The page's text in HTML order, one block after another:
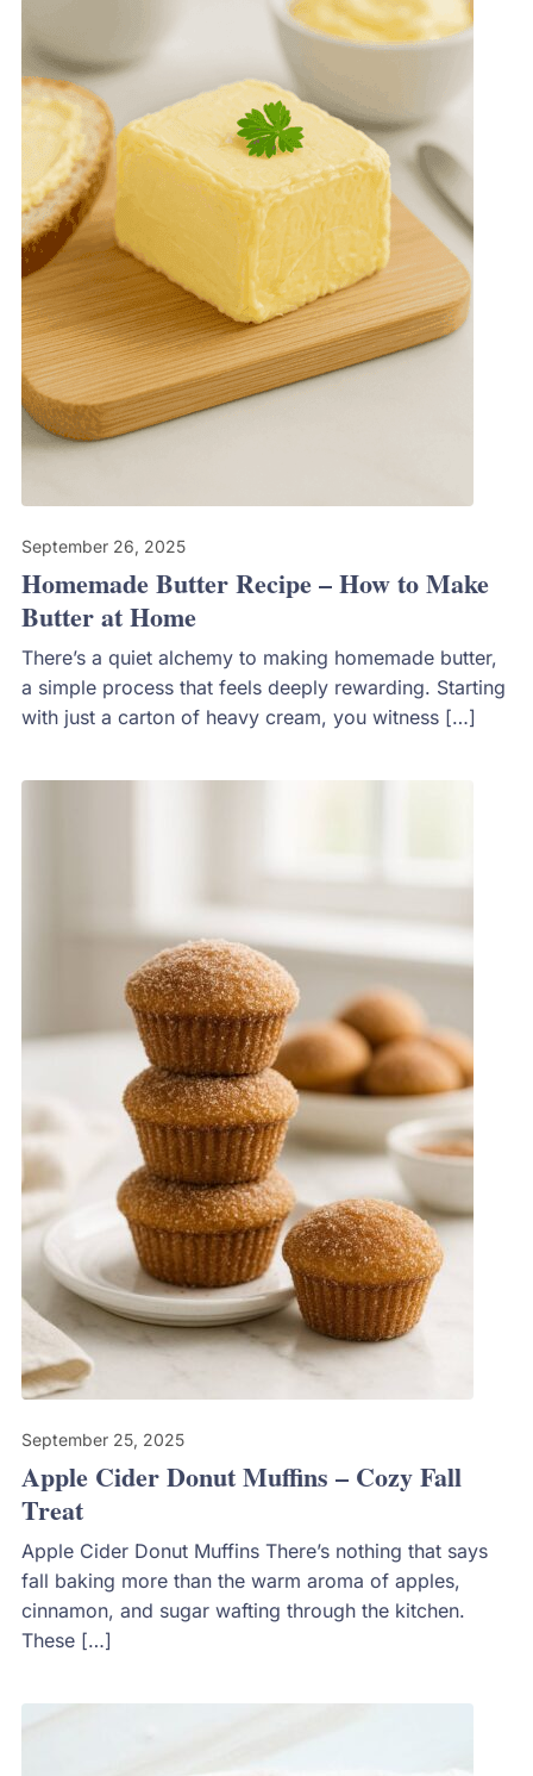
September 26, 2025
Homemade Butter Recipe – How to Make
Butter at Home
There’s a quiet alchemy to making homemade butter,
a simple process that feels deeply rewarding. Starting
with just a carton of heavy cream, you witness […]
September 25, 2025
Apple Cider Donut Muffins – Cozy Fall
Treat
Apple Cider Donut Muffins There’s nothing that says
fall baking more than the warm aroma of apples,
cinnamon, and sugar wafting through the kitchen.
These […]